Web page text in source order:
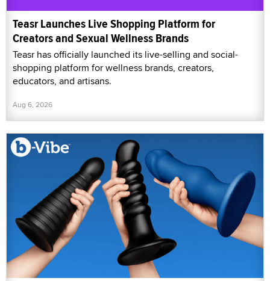
Teasr Launches Live Shopping Platform for
Creators and Sexual Wellness Brands
Teasr has officially launched its live-selling and social-
shopping platform for wellness brands, creators,
educators, and artisans.
Aug 6, 2026